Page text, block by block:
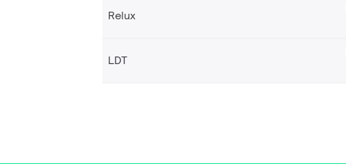
Relux
LDT